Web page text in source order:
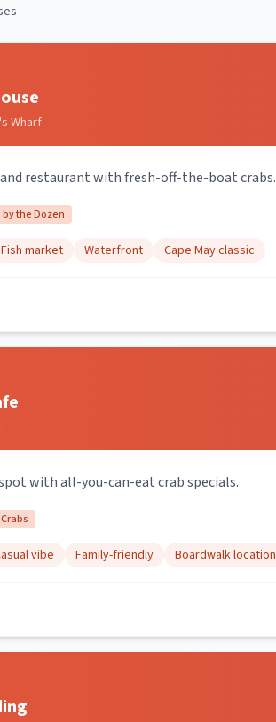
Wharf
restaurant with fresh-off-the-boat crabs.
the Dozen
Fish market Waterfront Cape May classic
with all-you-can-eat crab specials.
vibe Family-friendly Boardwalk location